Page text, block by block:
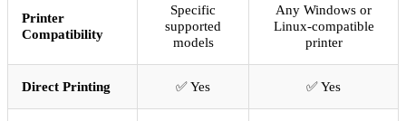
Printer
Compatibility
Specific
supported
models
Any Windows or
Linux-compatible
printer
Direct Printing ✅ Yes ✅ Yes